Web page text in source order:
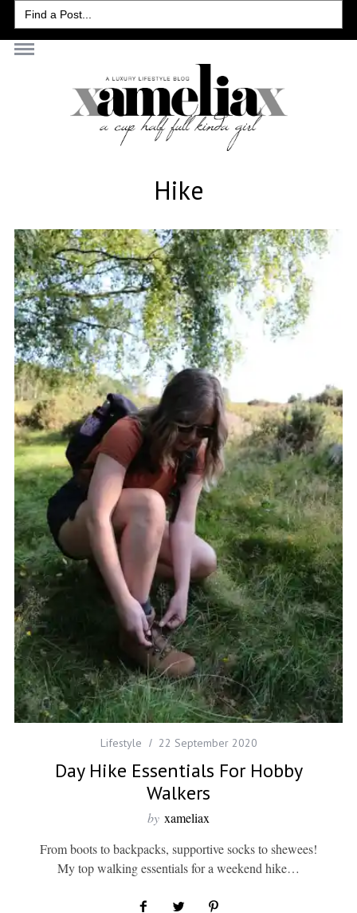
Search
for:
Hike
Lifestyle 22 September 2020
Day Hike Essentials For Hobby
Walkers
by xameliax
From boots to backpacks, supportive socks to shewees!
My top walking essentials for a weekend hike…